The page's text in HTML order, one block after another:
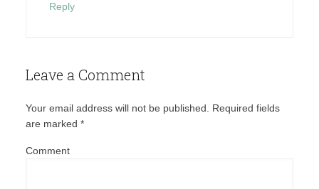
Reply
Leave a Comment
Your email address will not be published.
Required fields
are marked *
Comment